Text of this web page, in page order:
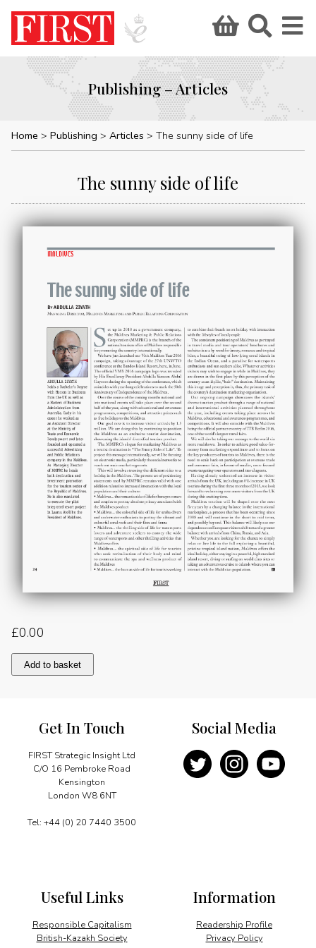
Publishing – Articles
Home Publishing Articles The sunny side of life
The sunny side of life
£0.00
The
sunny
quantity
Add to basket
Get In Touch
FIRST Strategic Insight Ltd
C/O 16 Pembroke Road
Kensington
London W8 6NT
Tel: +44 (0) 20 7440 3500
Information
Readership Profile
Privacy Policy
Useful Links
Responsible Capitalism
British-Kazakh Society
Social Media